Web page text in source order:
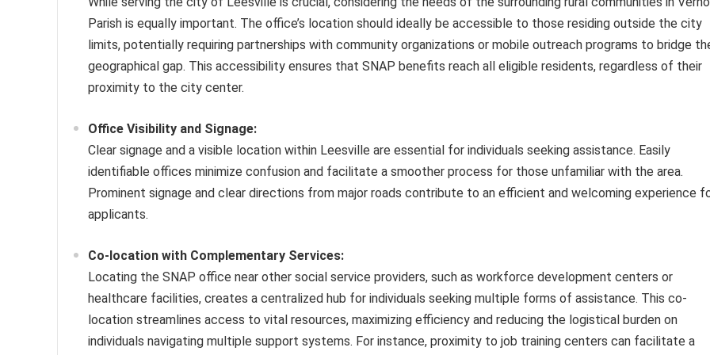
Parish is equally important. The office’s location should ideally be accessible to those residing outside the city
limits, potentially requiring partnerships with community organizations or mobile outreach programs to bridge
geographical gap. This accessibility ensures that SNAP benefits reach all eligible residents, regardless of their
proximity to the city center.
Office Visibility and Signage:
Clear signage and a visible location within Leesville are essential for individuals seeking assistance. Easily
identifiable offices minimize confusion and facilitate a smoother process for those unfamiliar with the area.
Prominent signage and clear directions from major roads contribute to an efficient and welcoming experience
applicants.
Co-location with Complementary Services:
Locating the SNAP office near other social service providers, such as workforce development centers or
healthcare facilities, creates a centralized hub for individuals seeking multiple forms of assistance. This co-
location streamlines access to vital resources, maximizing efficiency and reducing the logistical burden on
individuals navigating multiple support systems. For instance, proximity to job training centers can facilitate a